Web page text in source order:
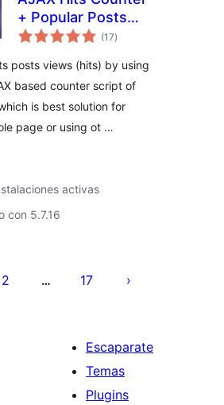
+ Popular Posts
Widget
(17total
de
)
posts views (hits) by using
based counter script of
is best solution for
page or using ot …
activas
con 5.7.16
2 … 17
Escaparate
Temas
Plugins